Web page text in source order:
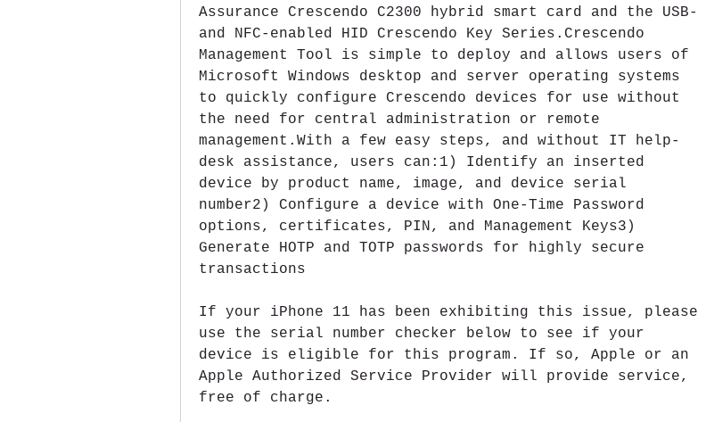
Assurance Crescendo C2300 hybrid smart card and the USB-
and NFC-enabled HID Crescendo Key Series.Crescendo
Management Tool is simple to deploy and allows users of
Microsoft Windows desktop and server operating systems
to quickly configure Crescendo devices for use without
the need for central administration or remote
management.With a few easy steps, and without IT help-
desk assistance, users can:1) Identify an inserted
device by product name, image, and device serial
number2) Configure a device with One-Time Password
options, certificates, PIN, and Management Keys3)
Generate HOTP and TOTP passwords for highly secure
transactions
If your iPhone 11 has been exhibiting this issue, please
use the serial number checker below to see if your
device is eligible for this program. If so, Apple or an
Apple Authorized Service Provider will provide service,
free of charge.